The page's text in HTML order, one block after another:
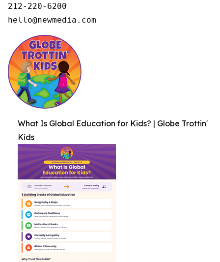
212-220-6200
hello@newmedia.com
What Is Global Education for Kids? | Globe Trottin'
Kids